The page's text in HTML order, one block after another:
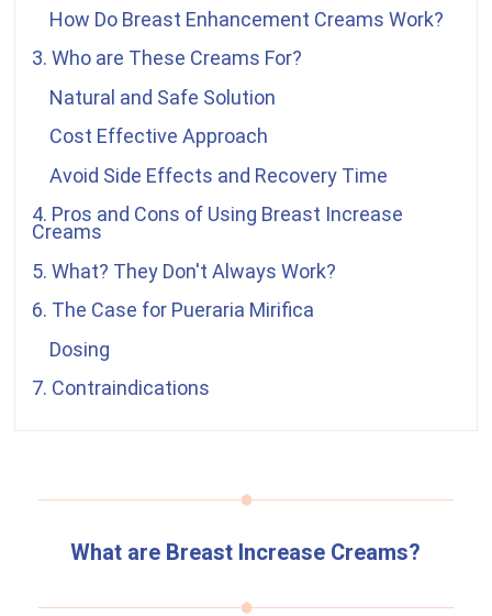
How Do Breast Enhancement Creams Work?
3. Who are These Creams For?
Natural and Safe Solution
Cost Effective Approach
Avoid Side Effects and Recovery Time
4. Pros and Cons of Using Breast Increase
Creams
5. What? They Don't Always Work?
6. The Case for Pueraria Mirifica
Dosing
7. Contraindications
What are Breast Increase Creams?